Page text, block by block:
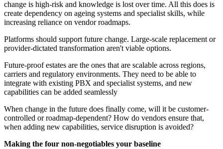
change is high‑risk and knowledge is lost over time. All this does is
create dependency on ageing systems and specialist skills, while
increasing reliance on vendor roadmaps.
Platforms should support future change. Large-scale replacement or
provider-dictated transformation aren't viable options.
Future-proof estates are the ones that are scalable across regions,
carriers and regulatory environments. They need to be able to
integrate with existing PBX and specialist systems, and new
capabilities can be added seamlessly
When change in the future does finally come, will it be customer-
controlled or roadmap-dependent? How do vendors ensure that,
when adding new capabilities, service disruption is avoided?
Making the four non‑negotiables your baseline